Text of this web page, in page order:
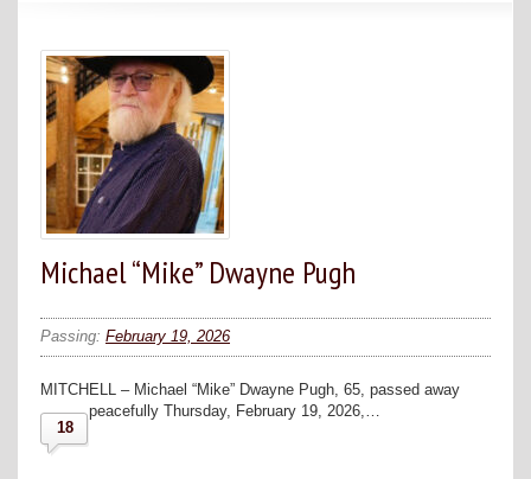
Michael “Mike” Dwayne Pugh
Passing: February 19, 2026
MITCHELL – Michael “Mike” Dwayne Pugh, 65, passed away
peacefully Thursday, February 19, 2026,…
18